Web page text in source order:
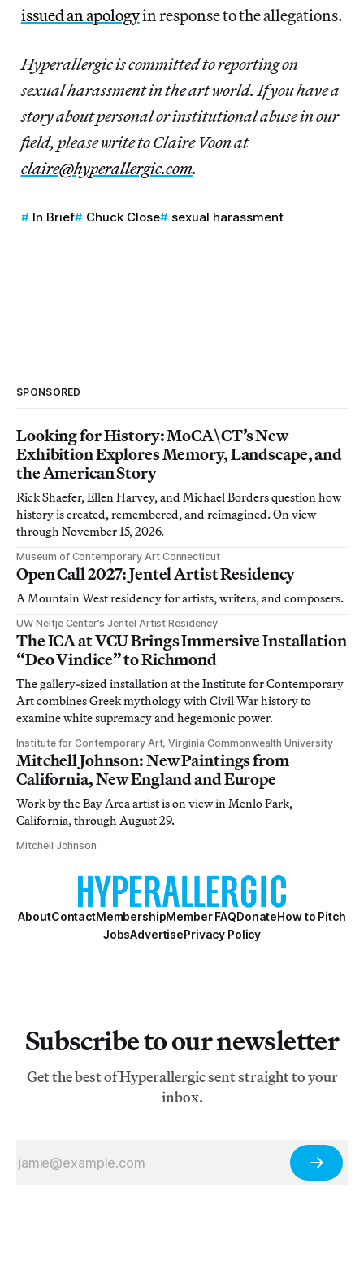
issued an apologyin response to the allegations.
Hyperallergic is committed to reporting on
sexual harassment in the art world. If you have a
story about personal or institutional abuse in our
field, please write to Claire Voon at
claire@hyperallergic.com.
In Brief Chuck Close sexual harassment
SPONSORED
Looking for History: MoCA\CT’s New
Exhibition Explores Memory, Landscape, and
the American Story
Rick Shaefer, Ellen Harvey, and Michael Borders question how
history is created, remembered, and reimagined. On view
through November 15, 2026.
Museum of Contemporary Art Connecticut
Open Call 2027: Jentel Artist Residency
A Mountain West residency for artists, writers, and composers.
UW Neltje Center’s Jentel Artist Residency
The ICA at VCU Brings Immersive Installation
“Deo Vindice” to Richmond
The gallery-sized installation at the Institute for Contemporary
Art combines Greek mythology with Civil War history to
examine white supremacy and hegemonic power.
Institute for Contemporary Art, Virginia Commonwealth University
Mitchell Johnson: New Paintings from
California, New England and Europe
Work by the Bay Area artist is on view in Menlo Park,
California, through August 29.
Mitchell Johnson
AboutContactMembershipMember FAQDonateHow to Pitch
JobsAdvertisePrivacy Policy
Subscribe to our newsletter
Get the best of Hyperallergic sent straight to your
inbox.